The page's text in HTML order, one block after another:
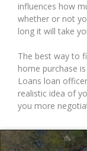
influences how
whether or not
long it will take
The best way to
home purchase
Loans loan
realistic idea of
you more